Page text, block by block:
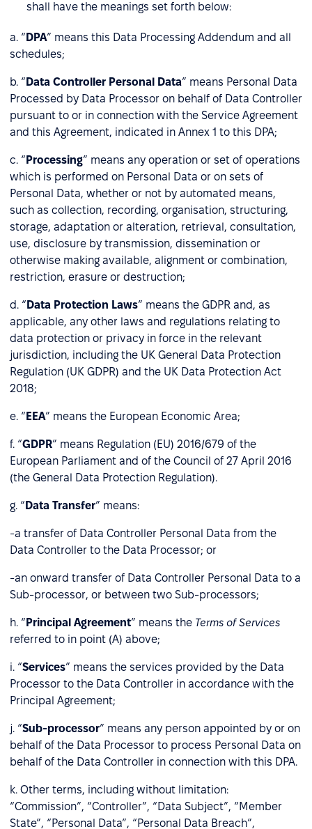
shall have the meanings set forth below:
a. “ DPA” means this Data Processing Addendum and all
schedules;
b. “ Data Controller Personal Data” means Personal Data
Processed by Data Processor on behalf of Data Controller
pursuant to or in connection with the Service Agreement
and this Agreement, indicated in Annex 1 to this DPA;
c. “ Processing” means any operation or set of operations
which is performed on Personal Data or on sets of
Personal Data, whether or not by automated means,
such as collection, recording, organisation, structuring,
storage, adaptation or alteration, retrieval, consultation,
use, disclosure by transmission, dissemination or
otherwise making available, alignment or combination,
restriction, erasure or destruction;
d. “ Data Protection Laws” means the GDPR and, as
applicable, any other laws and regulations relating to
data protection or privacy in force in the relevant
jurisdiction, including the UK General Data Protection
Regulation (UK GDPR) and the UK Data Protection Act
2018;
e. “ EEA” means the European Economic Area;
f. “GDPR” means Regulation (EU) 2016/679 of the
European Parliament and of the Council of 27 April 2016
(the General Data Protection Regulation).
g. “ Data Transfer” means:
-a transfer of Data Controller Personal Data from the
Data Controller to the Data Processor; or
-an onward transfer of Data Controller Personal Data to a
Sub-processor, or between two Sub-processors;
h. “ Principal Agreement” means the Terms of Services
referred to in point (A) above;
i. “Services” means the services provided by the Data
Processor to the Data Controller in accordance with the
Principal Agreement;
j. “Sub-processor” means any person appointed by or on
behalf of the Data Processor to process Personal Data on
behalf of the Data Controller in connection with this DPA.
k. Other terms, including without limitation:
“Commission”, “Controller”, “Data Subject”, “Member
State”, “Personal Data”, “Personal Data Breach”,